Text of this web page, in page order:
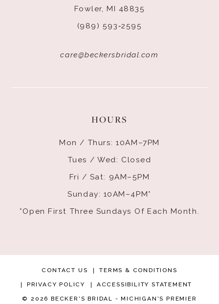
Fowler, MI 48835
(989) 593‑2595
care@beckersbridal.com
HOURS
Mon / Thurs: 10AM–7PM
Tues / Wed: Closed
Fri / Sat: 9AM–5PM
Sunday: 10AM–4PM*
*Open First Three Sundays Of Each Month.
CONTACT US TERMS & CONDITIONS
PRIVACY POLICY ACCESSIBILITY STATEMENT
© 2026 BECKER'S BRIDAL - MICHIGAN'S PREMIER